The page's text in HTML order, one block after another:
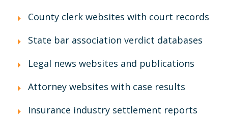
County clerk websites with court records
State bar association verdict databases
Legal news websites and publications
Attorney websites with case results
Insurance industry settlement reports